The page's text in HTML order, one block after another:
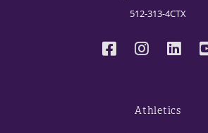
512-313-4CTX
Athletics